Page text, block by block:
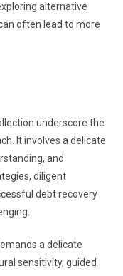
alternative
often lead to more
underscore the
It involves a delicate
and
diligent
debt recovery
a delicate
sensitivity, guided